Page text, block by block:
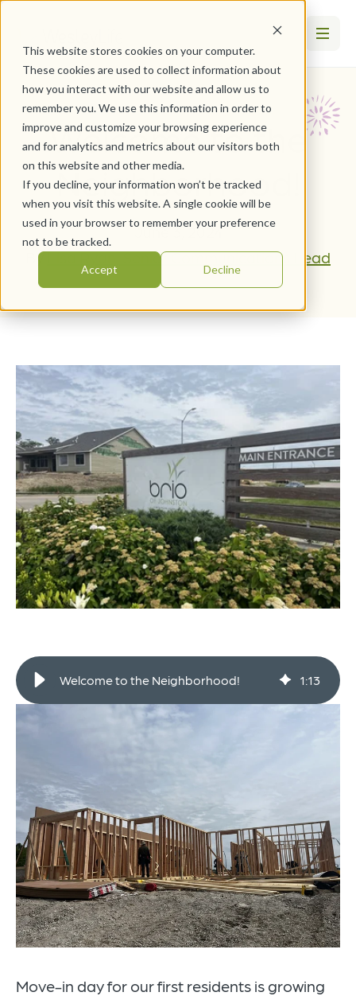
This website stores cookies on your computer.
These cookies are used to collect information about
how you interact with our website and allow us to
remember you. We use this information in order to
improve and customize your browsing experience
and for analytics and metrics about our visitors both
on this website and other media.
If you decline, your information won’t be tracked
when you visit this website. A single cookie will be
used in your browser to remember your preference
not to be tracked.
Accept Decline
Welcome to the
Neighborhood!
June 3, 2024
ByLisa Ryan, Senior Communications Lead
Welcome to the Neighborhood! 1:13
Move-in day for our first residents is growing